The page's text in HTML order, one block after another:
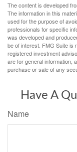
The content is developed
The information in this
used for the purpose of
professionals for specific
was developed and
be of interest. FMG Suite is
registered investment
are for general information,
purchase or sale of any
Have A
Name